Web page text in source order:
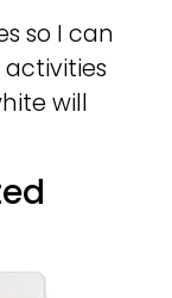
so I can
will